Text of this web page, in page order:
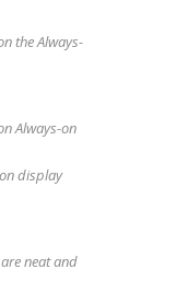
the Always-
Always-on
display
neat and